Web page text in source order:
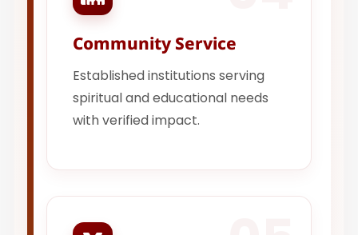
Community Service
Established institutions serving
spiritual and educational needs
with verified impact.